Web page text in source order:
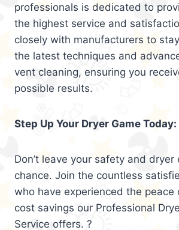
professionals is dedicated to
the highest service and
closely with manufacturers to
the latest techniques and
vent cleaning, ensuring you
possible results.
Step Up Your Dryer Game Today:
Don’t leave your safety and
chance. Join the countless
who have experienced the peace
cost savings our Professional
Service offers. ?